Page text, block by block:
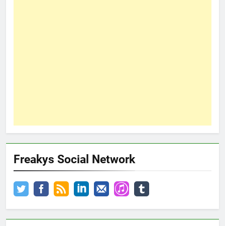
Freakys Social Network